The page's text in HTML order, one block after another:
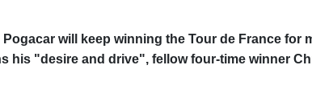
Pogacar will keep winning the Tour de France for
his "desire and drive", fellow four-time winner